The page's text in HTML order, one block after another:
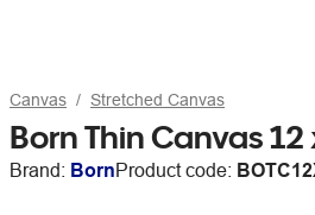
Canvas Stretched Canvas
Born Thin Canvas 12
Brand: BornProduct code: